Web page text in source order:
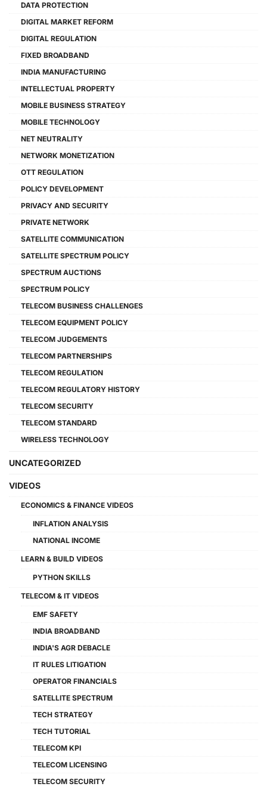
DATA PROTECTION
DIGITAL MARKET REFORM
DIGITAL REGULATION
FIXED BROADBAND
INDIA MANUFACTURING
INTELLECTUAL PROPERTY
MOBILE BUSINESS STRATEGY
MOBILE TECHNOLOGY
NET NEUTRALITY
NETWORK MONETIZATION
OTT REGULATION
POLICY DEVELOPMENT
PRIVACY AND SECURITY
PRIVATE NETWORK
SATELLITE COMMUNICATION
SATELLITE SPECTRUM POLICY
SPECTRUM AUCTIONS
SPECTRUM POLICY
TELECOM BUSINESS CHALLENGES
TELECOM EQUIPMENT POLICY
TELECOM JUDGEMENTS
TELECOM PARTNERSHIPS
TELECOM REGULATION
TELECOM REGULATORY HISTORY
TELECOM SECURITY
TELECOM STANDARD
WIRELESS TECHNOLOGY
UNCATEGORIZED
VIDEOS
ECONOMICS & FINANCE VIDEOS
INFLATION ANALYSIS
NATIONAL INCOME
LEARN & BUILD VIDEOS
PYTHON SKILLS
TELECOM & IT VIDEOS
EMF SAFETY
INDIA BROADBAND
INDIA'S AGR DEBACLE
IT RULES LITIGATION
OPERATOR FINANCIALS
SATELLITE SPECTRUM
TECH STRATEGY
TECH TUTORIAL
TELECOM KPI
TELECOM LICENSING
TELECOM SECURITY